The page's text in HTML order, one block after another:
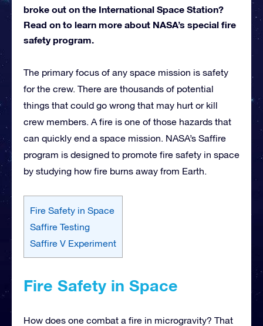
broke out on the International Space Station?
Read on to learn more about NASA’s special fire
safety program.
The primary focus of any space mission is safety
for the crew. There are thousands of potential
things that could go wrong that may hurt or kill
crew members. A fire is one of those hazards that
can quickly end a space mission. NASA’s Saffire
program is designed to promote fire safety in space
by studying how fire burns away from Earth.
Fire Safety in Space
Saffire Testing
Saffire V Experiment
Fire Safety in Space
How does one combat a fire in microgravity? That